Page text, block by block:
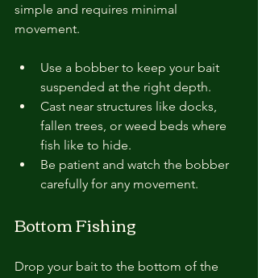
simple and requires minimal
movement.
Use a bobber to keep your bait
suspended at the right depth.
Cast near structures like docks,
fallen trees, or weed beds where
fish like to hide.
Be patient and watch the bobber
carefully for any movement.
Bottom Fishing
Drop your bait to the bottom of the